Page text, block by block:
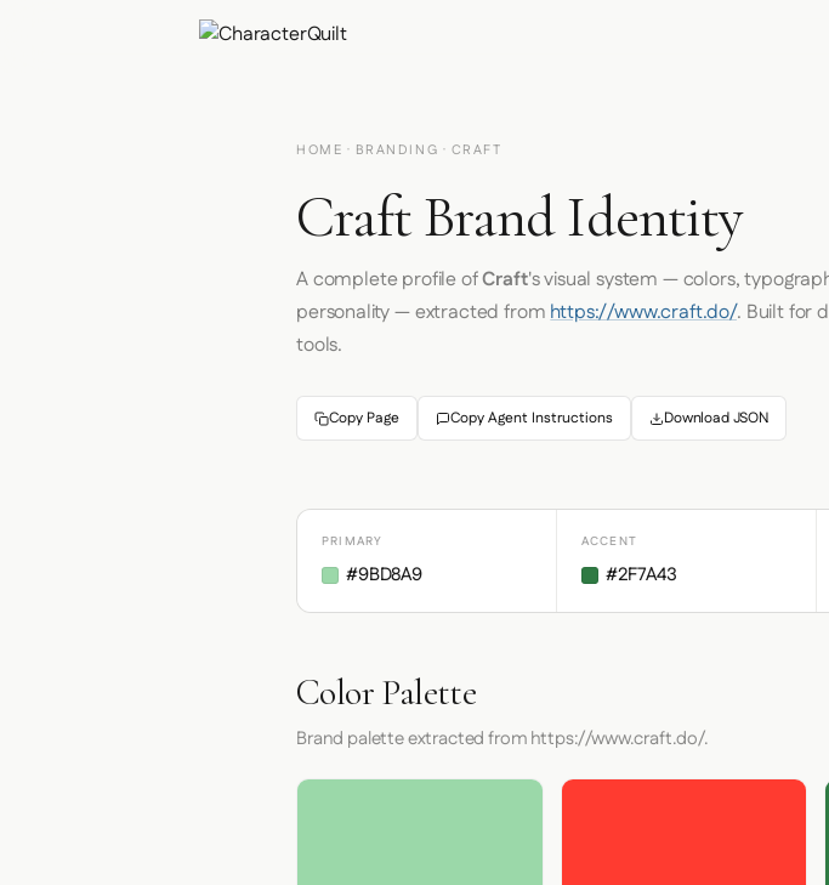
HOME · BRANDING · CRAFT
Craft Brand Identity
A complete profile ofCraft's visual system — colors,
personality — extracted fromhttps://www.craft.do/. Built for
tools.
Copy Page Copy Agent Instructions Download JSON
PRIMARY
#9BD8A9
ACCENT
#2F7A43
Color Palette
Brand palette extracted from https://www.craft.do/.